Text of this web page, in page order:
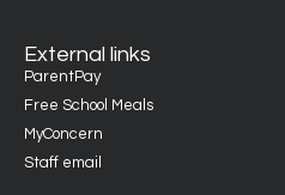
External links
ParentPay
Free School Meals
MyConcern
Staff email